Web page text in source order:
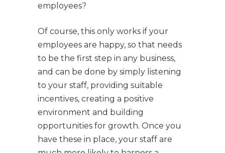
employees?
Of course, this only works if your
employees are happy, so that needs
to be the first step in any business,
and can be done by simply listening
to your staff, providing suitable
incentives, creating a positive
environment and building
opportunities for growth. Once you
have these in place, your staff are